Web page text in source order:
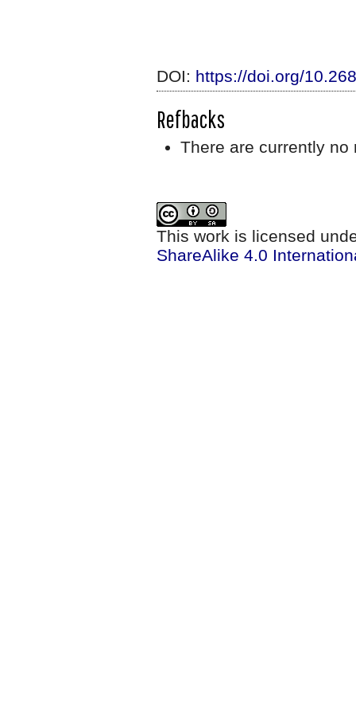
DOI: https://doi.org/
Refbacks
There are currently no
This work is licensed
ShareAlike 4.0